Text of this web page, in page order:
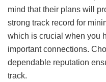
mind that their plans will
strong track record for
which is crucial when you
important connections.
dependable reputation
track.